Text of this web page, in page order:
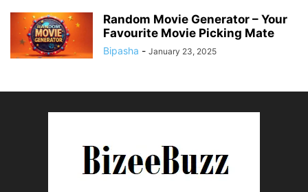
Random Movie Generator – Your
Favourite Movie Picking Mate
Bipasha - January 23, 2025